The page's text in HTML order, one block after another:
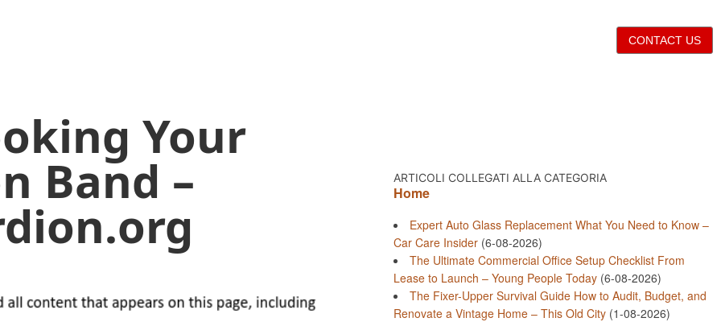
CONTACT US
Your
Band – ARTICOLI COLLEGATI ALLA CATEGORIA
Home
Expert Auto Glass Replacement What You Need to Know –
Car Care Insider(6-08-2026)
The Ultimate Commercial Office Setup Checklist From
Lease to Launch – Young People Today(6-08-2026)
The Fixer-Upper Survival Guide How to Audit, Budget, and
Renovate a Vintage Home – This Old City(1-08-2026)